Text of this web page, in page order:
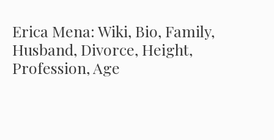
Erica Mena: Wiki, Bio, Family,
Husband, Divorce, Height,
Profession, Age